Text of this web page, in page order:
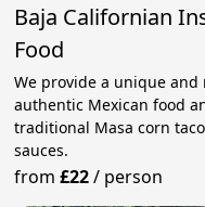
Baja Californian
Food
We provide a unique
authentic Mexican food
traditional Masa corn
sauces.
from£22/ person